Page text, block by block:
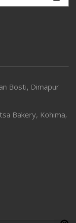
Bosti, Dimapur
Bakery, Kohima,